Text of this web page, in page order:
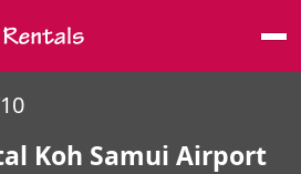
Koh Samui Airport